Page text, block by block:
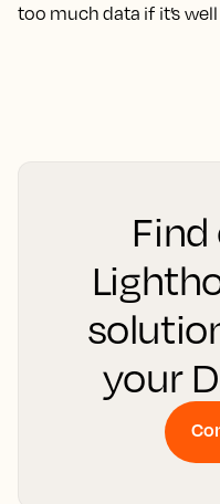
too much data if it’s well
your